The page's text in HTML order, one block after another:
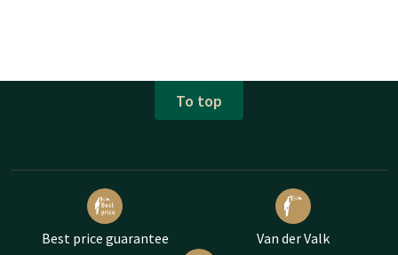
To top
Best price guarantee Van der Valk